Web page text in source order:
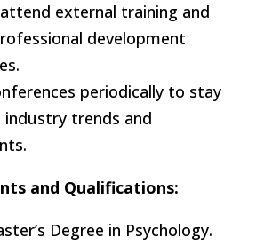
external training and
development
periodically to stay
trends and
and Qualifications:
Degree in Psychology.